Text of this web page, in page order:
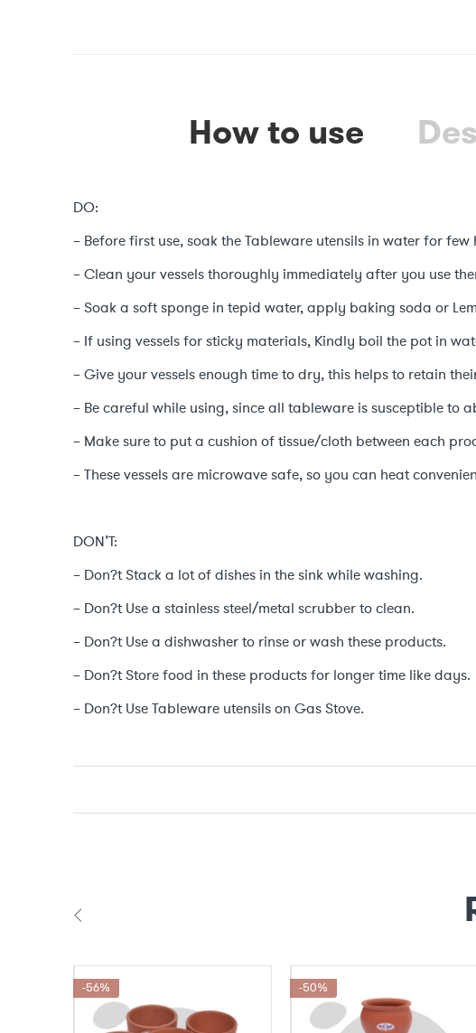
How to use
DO:
– Before first use, soak the Tableware utensils in water for
– Clean your vessels thoroughly immediately after you use
– Soak a soft sponge in tepid water, apply baking soda or
– If using vessels for sticky materials, Kindly boil the pot in
– Give your vessels enough time to dry, this helps to retain
– Be careful while using, since all tableware is susceptible to
– Make sure to put a cushion of tissue/cloth between each
– These vessels are microwave safe, so you can heat
DON’T:
– Don?t Stack a lot of dishes in the sink while washing.
– Don?t Use a stainless steel/metal scrubber to clean.
– Don?t Use a dishwasher to rinse or wash these products.
– Don?t Store food in these products for longer time like days.
– Don?t Use Tableware utensils on Gas Stove.
-56% -50%